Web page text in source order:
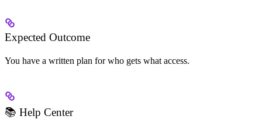
Expected Outcome
You have a written plan for who gets what access.
📚 Help Center